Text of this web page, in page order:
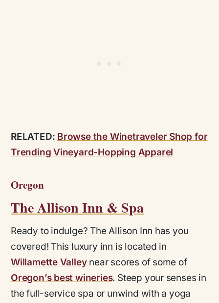
RELATED: Browse the Winetraveler Shop for
Trending Vineyard-Hopping Apparel
Oregon
The Allison Inn & Spa
Ready to indulge? The Allison Inn has you
covered! This luxury inn is located in
Willamette Valleynear scores of some of
Oregon’s best wineries. Steep your senses in
the full-service spa or unwind with a yoga